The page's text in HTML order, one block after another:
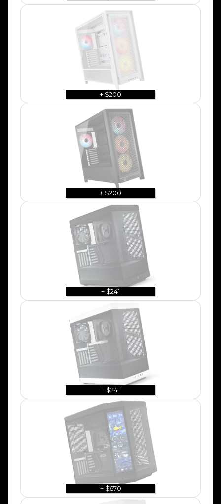
+ $200
+ $200
+ $241
+ $241
+ $670